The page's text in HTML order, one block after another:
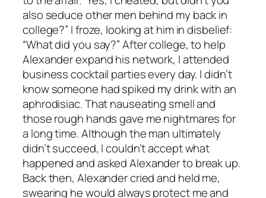
also seduce other men behind my back in
college?” I froze, looking at him in disbelief:
“What did you say?” After college, to help
Alexander expand his network, I attended
business cocktail parties every day. I didn’t
know someone had spiked my drink with an
aphrodisiac. That nauseating smell and
those rough hands gave me nightmares for
a long time. Although the man ultimately
didn’t succeed, I couldn’t accept what
happened and asked Alexander to break up.
Back then, Alexander cried and held me,
swearing he would always protect me and